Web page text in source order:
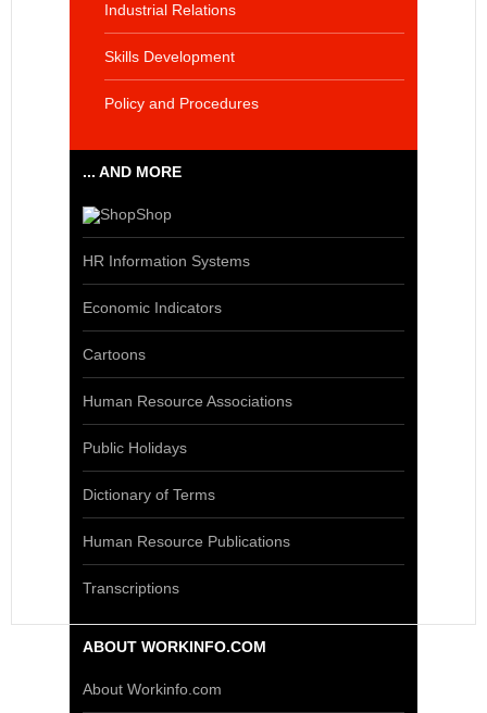
Industrial Relations
Skills Development
Policy and Procedures
... AND MORE
Shop
HR Information Systems
Economic Indicators
Cartoons
Human Resource Associations
Public Holidays
Dictionary of Terms
Human Resource Publications
Transcriptions
ABOUT WORKINFO.COM
About Workinfo.com